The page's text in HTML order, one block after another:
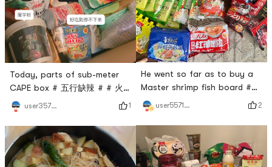
Today, parts of sub-meter
CAPE box # 五行缺辣 # # 火
锅永远吃不腻 # # 今天也是
yami的一天 # # 如7而至
#Every time I am excited to
meet Yamibuys express
delivery, I am excited to
user357281448 1
He went so far as to buy a
Master shrimp fish board #
爱吃又想瘦 # # 火锅永远吃不
腻 # # 今天也是yami的一天 #
hot pink can not be broken,
even more sour powder can
not be broken 🤩
user5571511892 2